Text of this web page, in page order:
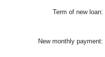
Term of new loan:
New monthly payment: